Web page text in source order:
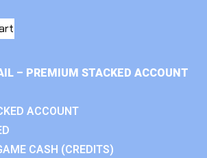
– PREMIUM STACKED ACCOUNT
ACCOUNT
CASH (CREDITS)